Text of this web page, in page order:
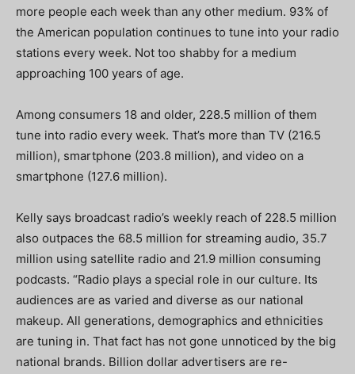
more people each week than any other medium. 93% of
the American population continues to tune into your radio
stations every week. Not too shabby for a medium
approaching 100 years of age.
Among consumers 18 and older, 228.5 million of them
tune into radio every week. That’s more than TV (216.5
million), smartphone (203.8 million), and video on a
smartphone (127.6 million).
Kelly says broadcast radio’s weekly reach of 228.5 million
also outpaces the 68.5 million for streaming audio, 35.7
million using satellite radio and 21.9 million consuming
podcasts. “Radio plays a special role in our culture. Its
audiences are as varied and diverse as our national
makeup. All generations, demographics and ethnicities
are tuning in. That fact has not gone unnoticed by the big
national brands. Billion dollar advertisers are re-